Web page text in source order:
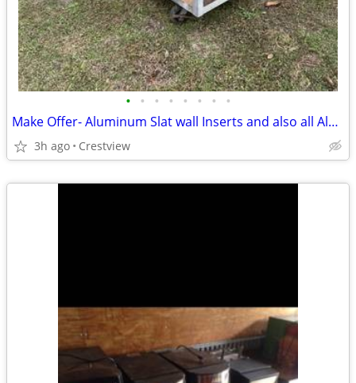
• • • • • • • •
Make Offer- Aluminum Slat wall Inserts and also all Aluminum Slat Wall
3h ago Crestview